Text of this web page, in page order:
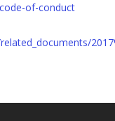
of-conduct